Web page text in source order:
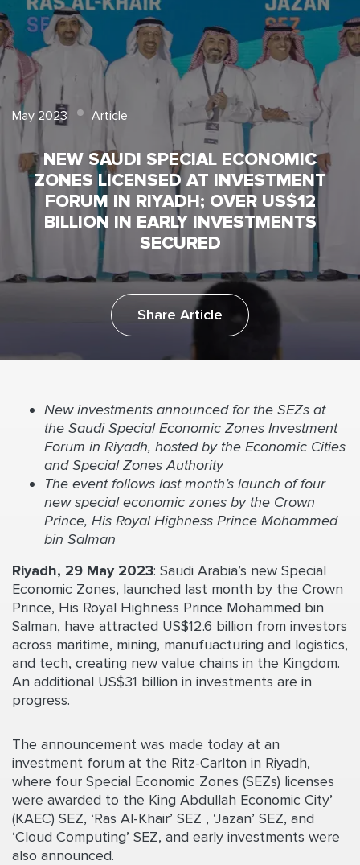
May 2023 Article
NEW SAUDI SPECIAL ECONOMIC
ZONES LICENSED AT INVESTMENT
FORUM IN RIYADH; OVER US$12
BILLION IN EARLY INVESTMENTS
SECURED
Share Article
New investments announced for the SEZs at
the Saudi Special Economic Zones Investment
Forum in Riyadh, hosted by the Economic Cities
and Special Zones Authority
The event follows last month’s launch of four
new special economic zones by the Crown
Prince, His Royal Highness Prince Mohammed
bin Salman
Riyadh, 29 May 2023: Saudi Arabia’s new Special
Economic Zones, launched last month by the Crown
Prince, His Royal Highness Prince Mohammed bin
Salman, have attracted US$12.6 billion from investors
across maritime, mining, manufuacturing and logistics,
and tech, creating new value chains in the Kingdom.
An additional US$31 billion in investments are in
progress.
The announcement was made today at an
investment forum at the Ritz-Carlton in Riyadh,
where four Special Economic Zones (SEZs) licenses
were awarded to the King Abdullah Economic City’
(KAEC) SEZ, ‘Ras Al-Khair’ SEZ , ‘Jazan’ SEZ, and
‘Cloud Computing’ SEZ, and early investments were
also announced.